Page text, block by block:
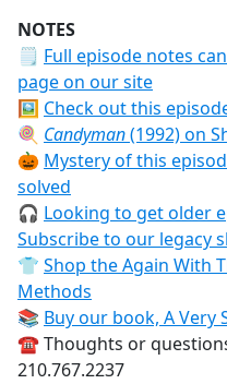
NOTES
🗒 Full episode notes
page on our site
🖼️ Check out this
🍭 Candyman(1992) on
🎃 Mystery of this
solved
🎧 Looking to get older
Subscribe to our legacy
👕 Shop the Again With
Methods
📚 Buy our book, A Very
☎️ Thoughts or
210.767.2237